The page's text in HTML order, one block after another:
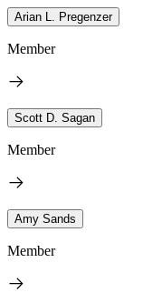
Arian L. Pregenzer
Member
Scott D. Sagan
Member
Amy Sands
Member